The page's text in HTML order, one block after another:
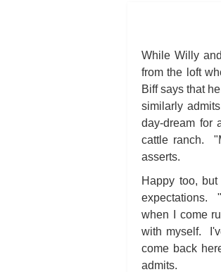
While Willy
from the loft
Biff says that
similarly
day-dream for
cattle ranch.
asserts.
Happy too,
expectations.
when I come
with myself.
come back
admits.